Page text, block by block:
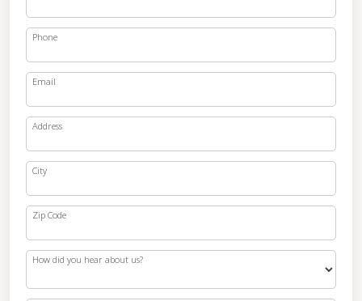
Phone
Email
Address
City
Zip Code
How did you hear about us?